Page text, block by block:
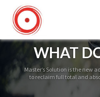
WHAT
Master’s Solution is the new
to reclaim full total and